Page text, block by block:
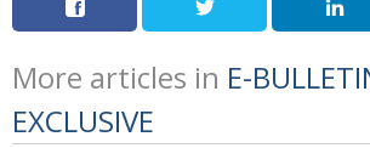
More articles in E-
EXCLUSIVE